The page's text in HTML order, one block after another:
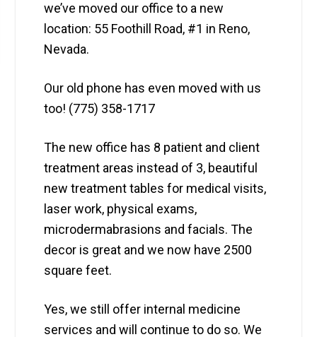
we’ve moved our office to a new
location: 55 Foothill Road, #1 in Reno,
Nevada.
Our old phone has even moved with us
too! (775) 358-1717
The new office has 8 patient and client
treatment areas instead of 3, beautiful
new treatment tables for medical visits,
laser work, physical exams,
microdermabrasions and facials. The
decor is great and we now have 2500
square feet.
Yes, we still offer internal medicine
services and will continue to do so. We